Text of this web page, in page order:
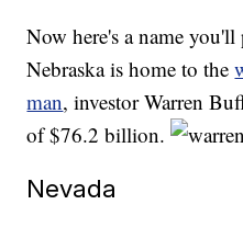
Now here's a name
Nebraska is home to the
man, investor Warren
of $76.2 billion.
Nevada